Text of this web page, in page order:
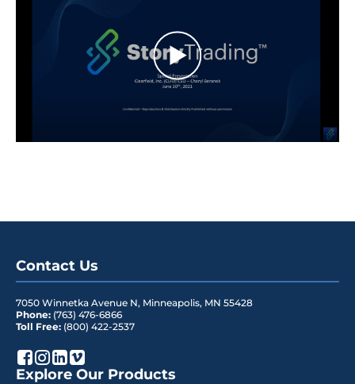
Contact Us
7050 Winnetka Avenue N, Minneapolis, MN 55428
Phone: (763) 476-6866
Toll Free: (800) 422-2537
Explore Our Products